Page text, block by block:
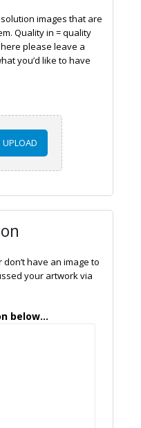
images that are
Quality in = quality
please leave a
you’d like to have
UPLOAD
have an image to
your artwork via
below...